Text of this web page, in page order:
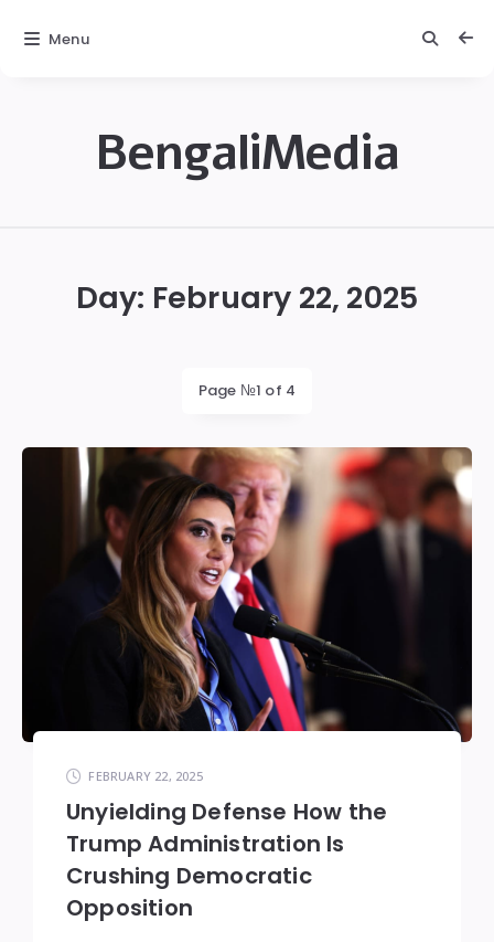
BengaliMedia
bengalimedia
Day: February 22, 2025
Page №1 of 4
FEBRUARY 22, 2025
Unyielding Defense How the
Trump Administration Is
Crushing Democratic
Opposition
Menu